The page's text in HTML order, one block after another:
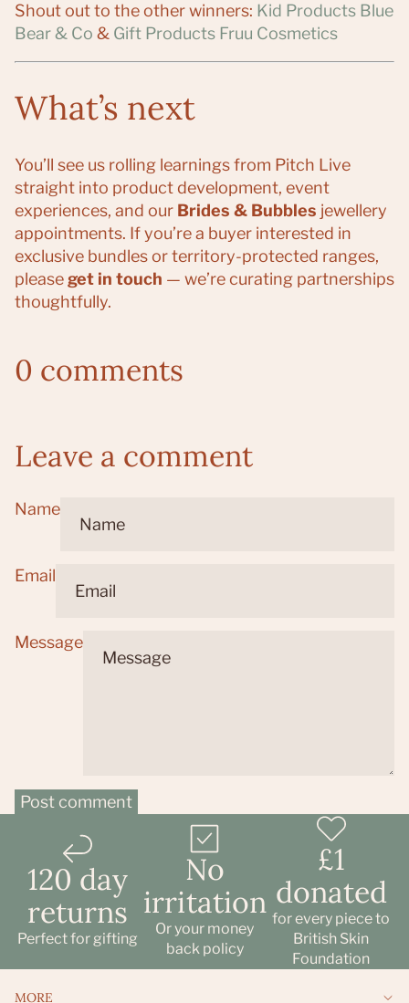
Shout out to the other winners: Kid Products Blue
Bear & Co & Gift Products Fruu Cosmetics
What’s next
You’ll see us rolling learnings from Pitch Live
straight into product development, event
experiences, and our Brides & Bubbles jewellery
appointments. If you’re a buyer interested in
exclusive bundles or territory-protected ranges,
please get in touch — we’re curating partnerships
thoughtfully.
0 comments
Leave a comment
Name
Email
Message
Post comment
120 day
returns
Perfect for gifting
No
irritation
Or your money
back policy
£1
donated
for every piece to
British Skin
Foundation
MORE
Refund policy
Privacy policy